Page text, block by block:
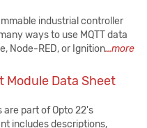
industrial controller
ways to use MQTT data
Node-RED, or Ignition...more
Data Sheet
part of Opto 22's
includes descriptions,